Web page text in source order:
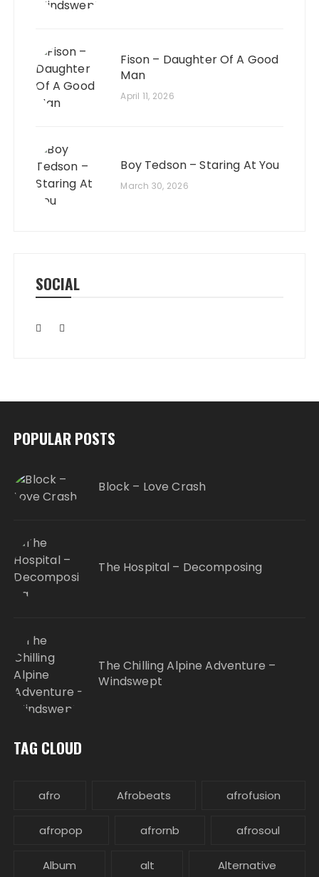
Fison – Daughter Of A Good
Man
April 11, 2026
Boy Tedson – Staring At You
March 30, 2026
SOCIAL
POPULAR POSTS
Block – Love Crash
The Hospital – Decomposing
The Chilling Alpine Adventure –
Windswept
TAG CLOUD
afro Afrobeats afrofusion
afropop afrornb afrosoul
Album alt Alternative